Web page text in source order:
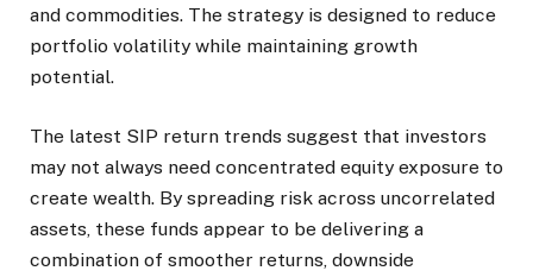
and commodities. The strategy is designed to reduce
portfolio volatility while maintaining growth
potential.
The latest SIP return trends suggest that investors
may not always need concentrated equity exposure to
create wealth. By spreading risk across uncorrelated
assets, these funds appear to be delivering a
combination of smoother returns, downside